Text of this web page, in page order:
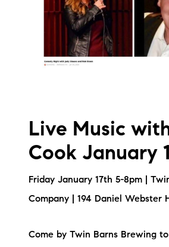
Live Music
Cook January
Friday January 17th 5-8pm |
Company | 194 Daniel Webster
Come by Twin Barns Brewing